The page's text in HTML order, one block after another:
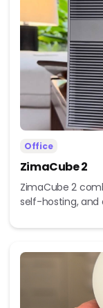
Office
ZimaCube 2
ZimaCube 2
self-hosting, and